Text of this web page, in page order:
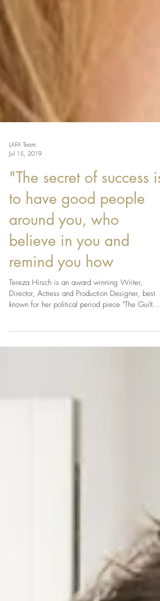
LAFA Team
Jul 15, 2019
"The secret of success is
to have good people
around you, who
believe in you and
remind you how
Tereza Hirsch is an award winning Writer,
known for her political period piece "The Guilt...